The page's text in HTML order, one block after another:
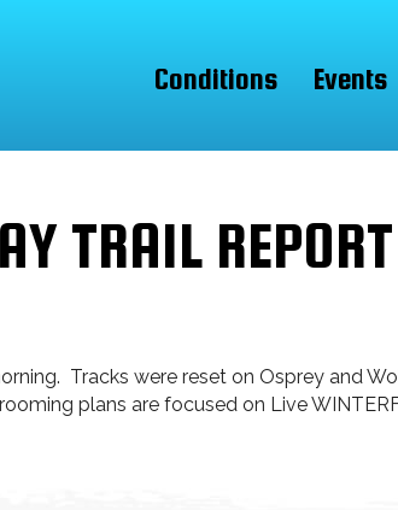
Conditions Events
TRAIL REPORT
Tracks were reset on Osprey and
plans are focused on Live